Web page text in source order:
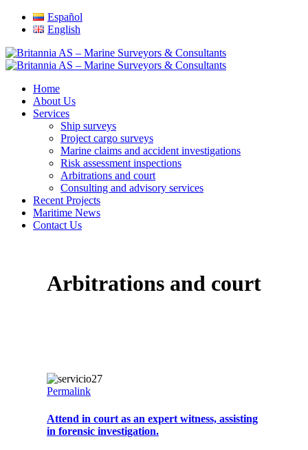
Español
English
Home
About Us
Services
Ship surveys
Project cargo surveys
Marine claims and accident investigations
Risk assessment inspections
Arbitrations and court
Consulting and advisory services
Recent Projects
Maritime News
Contact Us
Arbitrations and court
Permalink
Attend in court as an expert witness, assisting
in forensic investigation.